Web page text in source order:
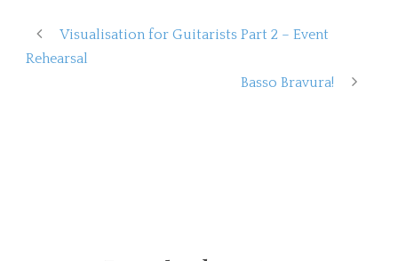
Visualisation for Guitarists Part 2 – Event
Rehearsal
Basso Bravura!